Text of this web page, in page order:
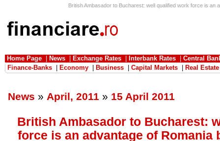
British Ambasador to Bucharest: well qualified work force is an
Home Page News Exchange Rates Interbank Rates
Central
Finance-Banks
Economy Business Capital Markets Real Estate
News » April, 2011 » 15 April 2011
British Ambasador to Bucharest:
force is an advantage of Romania